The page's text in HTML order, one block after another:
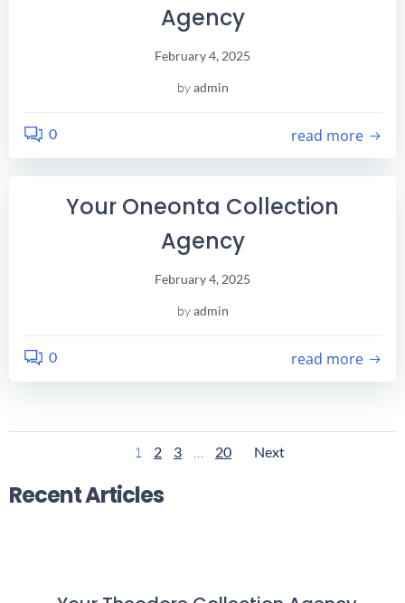
Agency
February 4, 2025
byadmin
0 read more
Your Oneonta Collection
Agency
February 4, 2025
byadmin
0 read more
Posts
Navigation
Page
1 Page
2 Page
3 … Page
20
Posts
Next
Recent Articles